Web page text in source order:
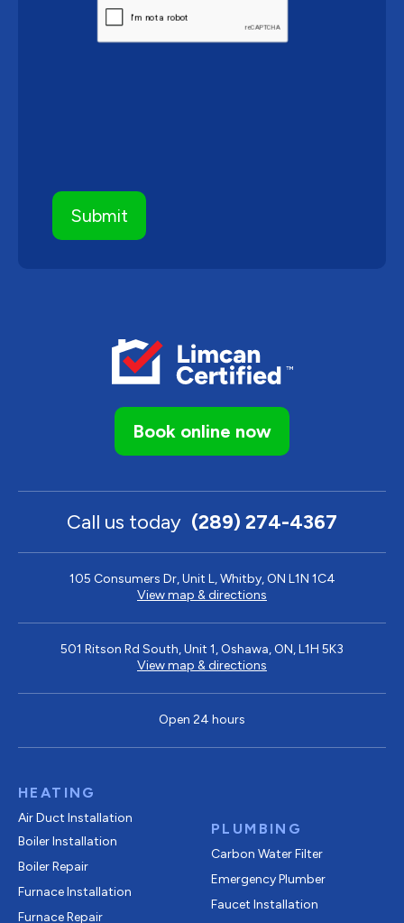
Book online now
Call us today (289) 274-4367
105 Consumers Dr, Unit L, Whitby, ON L1N 1C4
View map & directions
501 Ritson Rd South, Unit 1, Oshawa, ON, L1H 5K3
View map & directions
Open 24 hours
HEATING
Air Duct Installation
Boiler Installation
Boiler Repair
Furnace Installation
Furnace Repair
PLUMBING
Carbon Water Filter
Emergency Plumber
Faucet Installation